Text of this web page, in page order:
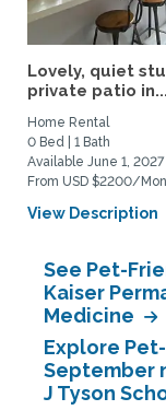
Lovely, quiet
private patio in...
Home Rental
0 Bed | 1 Bath
Available June 1, 2027
From USD $2200/
View Description
See Pet-
Kaiser
Medicine
Explore
September
J Tyson